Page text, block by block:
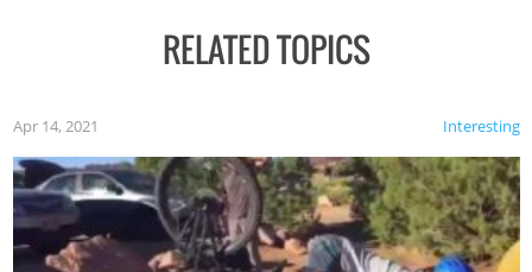
RELATED TOPICS
Interesting
Apr 14, 2021